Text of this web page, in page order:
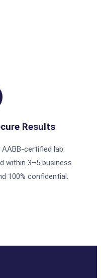
Results
certified lab.
within 3–5 business
100% confidential.